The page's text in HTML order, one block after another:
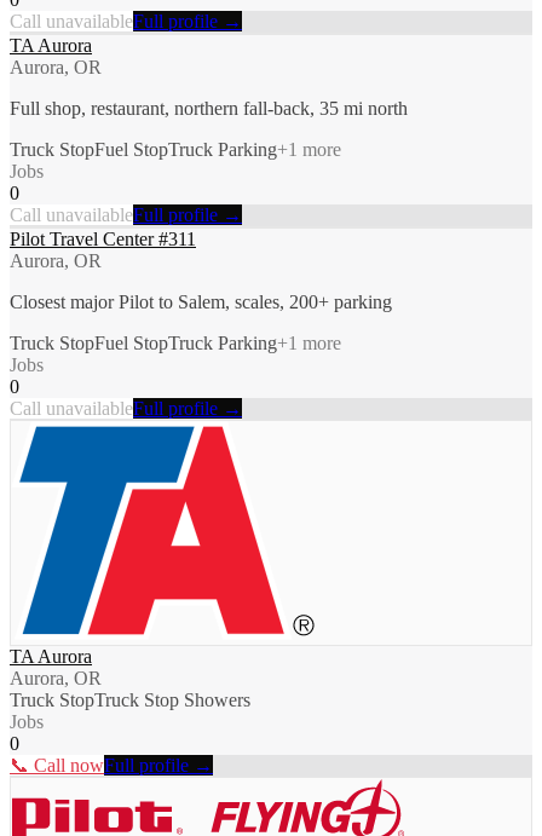
Call unavailableFull profile →
TA Aurora
Aurora, OR
Full shop, restaurant, northern fall-back, 35 mi north
Truck StopFuel StopTruck Parking+1 more
Jobs
0
Call unavailableFull profile →
Pilot Travel Center #311
Aurora, OR
Closest major Pilot to Salem, scales, 200+ parking
Truck StopFuel StopTruck Parking+1 more
Jobs
0
Call unavailableFull profile →
TA Aurora
Aurora, OR
Truck StopTruck Stop Showers
Jobs
0
📞 Call nowFull profile →